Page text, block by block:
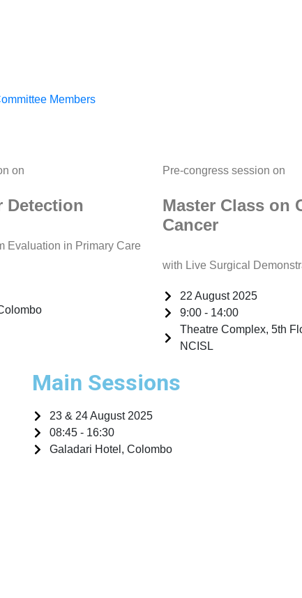
Members
on
Detection
Evaluation in Primary Care
Pre-congress session on
Master Class on
Cancer
with Live Surgical
22 August 2025
9:00 - 14:00
Theatre Complex, 5th
NCISL
Main Sessions
23 & 24 August 2025
08:45 - 16:30
Galadari Hotel, Colombo